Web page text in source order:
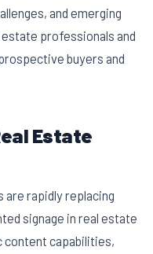
and emerging
professionals and
buyers and
Estate
are rapidly replacing
signage in real estate
content capabilities,